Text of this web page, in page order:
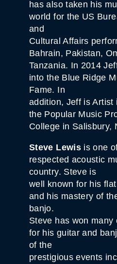
has also taken his
world for the US
and
Cultural Affairs
Bahrain, Pakistan,
Tanzania. In 2014
into the Blue Ridge
Fame. In
addition, Jeff is Artist
the Popular Music
College in Salisbury,
Steve Lewis is one
respected acoustic
country. Steve is
well known for his
and his mastery of
banjo.
Steve has won many
for his guitar and
of the
prestigious events